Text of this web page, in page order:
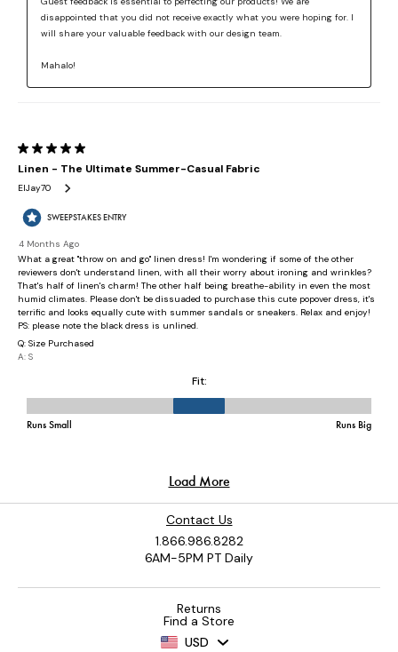
Contact Us
1.866.986.8282
6AM-5PM PT Daily
Returns
Find a Store
USD